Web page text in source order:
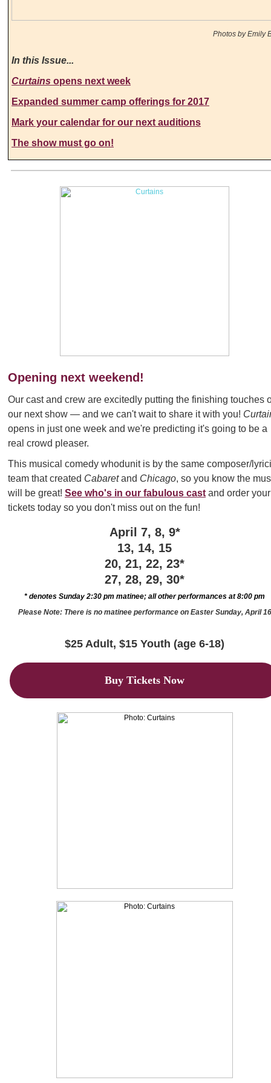
Photos by Emily
In this Issue...
Curtains opens next week
Expanded summer camp offerings for 2017
Mark your calendar for our next auditions
The show must go on!
Opening next weekend!
Our cast and crew are excitedly putting the finishing touches
our next show — and we can't wait to share it with you!
opens in just one week and we're predicting it's going to be a
real crowd pleaser.
This musical comedy whodunit is by the same composer/
team that created Cabaretand Chicago, so you know the
will be great! See who's in our fabulous cast and order your
tickets today so you don't miss out on the fun!
April 7, 8, 9*
13, 14, 15
20, 21, 22, 23*
27, 28, 29, 30*
* denotes Sunday 2:30 pm matinee; all other performances at 8:00 pm
Please Note: There is no matinee performance on Easter Sunday, April 16
$25 Adult, $15 Youth (age 6-18)
Buy Tickets Now